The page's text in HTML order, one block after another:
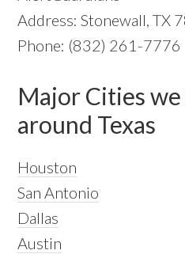
Address: Stonewall, TX
Phone: (832) 261-7776
Major Cities
around Texas
Houston
San Antonio
Dallas
Austin